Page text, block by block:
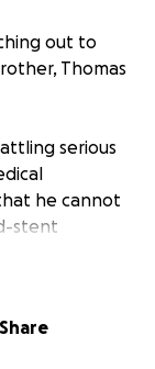
out to
Thomas
serious
he cannot
stent
Share